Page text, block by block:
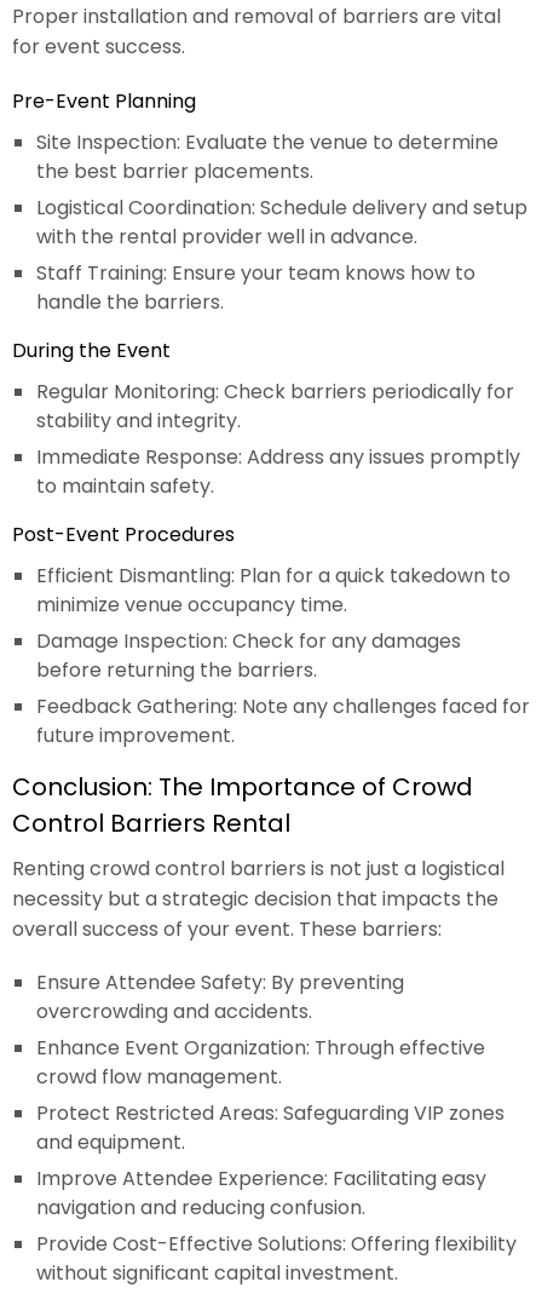
Proper installation and removal of barriers are vital
for event success.
Pre-Event Planning
Site Inspection: Evaluate the venue to determine
the best barrier placements.
Logistical Coordination: Schedule delivery and setup
with the rental provider well in advance.
Staff Training: Ensure your team knows how to
handle the barriers.
During the Event
Regular Monitoring: Check barriers periodically for
stability and integrity.
Immediate Response: Address any issues promptly
to maintain safety.
Post-Event Procedures
Efficient Dismantling: Plan for a quick takedown to
minimize venue occupancy time.
Damage Inspection: Check for any damages
before returning the barriers.
Feedback Gathering: Note any challenges faced for
future improvement.
Conclusion: The Importance of Crowd
Control Barriers Rental
Renting crowd control barriers is not just a logistical
necessity but a strategic decision that impacts the
overall success of your event. These barriers:
Ensure Attendee Safety: By preventing
overcrowding and accidents.
Enhance Event Organization: Through effective
crowd flow management.
Protect Restricted Areas: Safeguarding VIP zones
and equipment.
Improve Attendee Experience: Facilitating easy
navigation and reducing confusion.
Provide Cost-Effective Solutions: Offering flexibility
without significant capital investment.